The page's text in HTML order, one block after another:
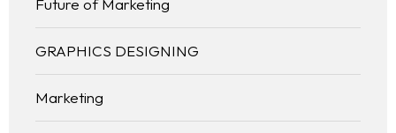
GRAPHICS DESIGNING
Marketing